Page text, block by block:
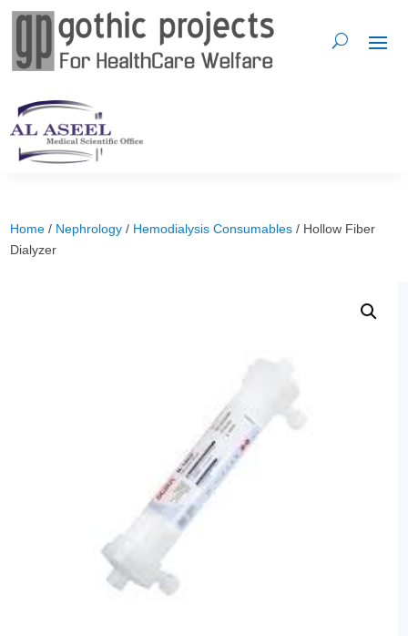
Home / Nephrology / Hemodialysis Consumables / Hollow Fiber
Dialyzer